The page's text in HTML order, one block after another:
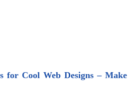
for Cool Web Designs –